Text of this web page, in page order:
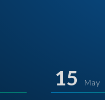
15 May